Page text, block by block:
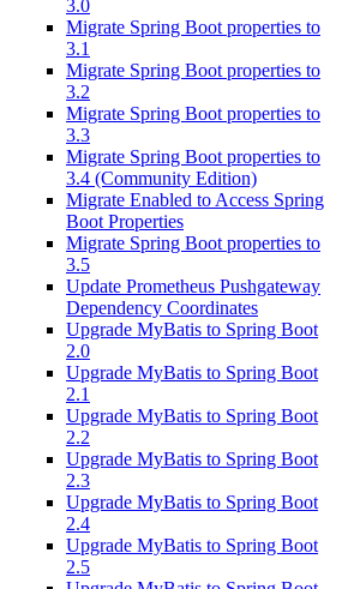
3.0
Migrate Spring Boot properties to
3.1
Migrate Spring Boot properties to
3.2
Migrate Spring Boot properties to
3.3
Migrate Spring Boot properties to
3.4 (Community Edition)
Migrate Enabled to Access Spring
Boot Properties
Migrate Spring Boot properties to
3.5
Update Prometheus Pushgateway
Dependency Coordinates
Upgrade MyBatis to Spring Boot
2.0
Upgrade MyBatis to Spring Boot
2.1
Upgrade MyBatis to Spring Boot
2.2
Upgrade MyBatis to Spring Boot
2.3
Upgrade MyBatis to Spring Boot
2.4
Upgrade MyBatis to Spring Boot
2.5